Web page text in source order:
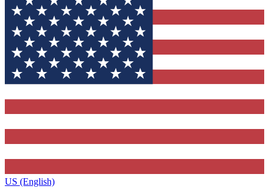
US (English)